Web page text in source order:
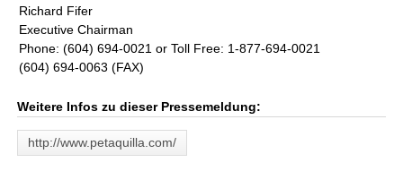
Richard Fifer
Executive Chairman
Phone: (604) 694-0021 or Toll Free: 1-877-694-0021
(604) 694-0063 (FAX)
Weitere Infos zu dieser Pressemeldung:
http://www.petaquilla.com/